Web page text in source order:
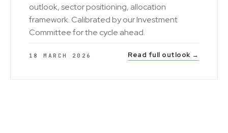
outlook, sector positioning, allocation
framework. Calibrated by our Investment
Committee for the cycle ahead.
18 MARCH 2026 Read full outlook →